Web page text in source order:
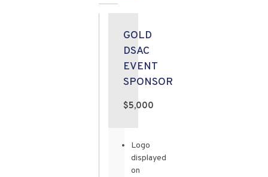
GOLD
DSAC
EVENT
SPONSOR
$5,000
Logo
displayed
on